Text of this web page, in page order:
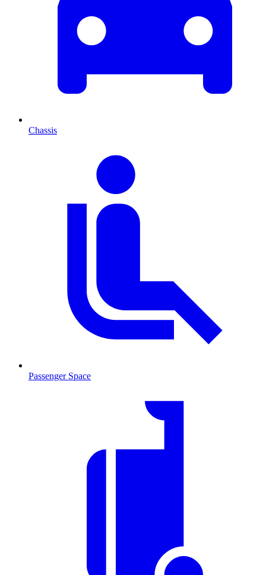
Chassis
Passenger Space